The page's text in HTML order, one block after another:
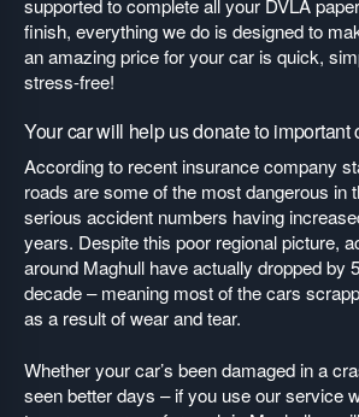
supported to complete all your DVLA
finish, everything we do is designed to
an amazing price for your car is quick,
stress-free!
Your car will help us donate to important
According to recent insurance company
roads are some of the most dangerous in
serious accident numbers having
years. Despite this poor regional picture,
around Maghull have actually dropped by
decade – meaning most of the cars
as a result of wear and tear.
Whether your car’s been damaged in a
seen better days – if you use our service